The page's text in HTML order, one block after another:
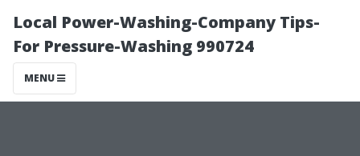
Local Power-Washing-Company Tips-
For Pressure-Washing 990724
MENU